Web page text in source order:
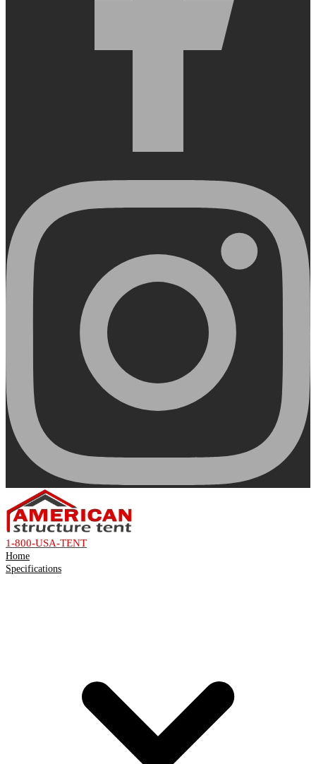
1-800-USA-TENT
Home
Specifications